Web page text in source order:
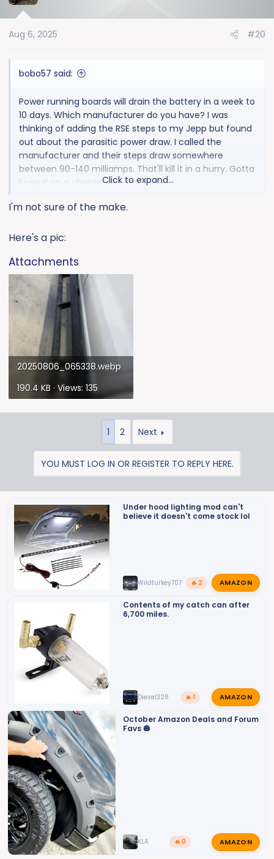
n
Aug 6, 2025 #20
bobo57 said:
Power running boards will drain the battery in a week to
10 days. Which manufacturer do you have? I was
thinking of adding the RSE steps to my Jepp but found
out about the parasitic power draw. I called the
manufacturer and their steps draw somewhere
between 90-140 milliamps. That'll kill it in a hurry. Gotta
keep it on a charger constantly.
Click to expand...
I'm not sure of the make.
Here's a pic:
Attachments
20250806_065338.webp
190.4 KB · Views: 135
1 2 Next
YOU MUST LOG IN OR REGISTER TO REPLY HERE.
Under hood lighting mod can't
believe it doesn't come stock lol
Wildturkey707 🔥 2 AMAZON
Contents of my catch can after
6,700 miles.
Diesel328 🔥 1 AMAZON
October Amazon Deals and Forum
Favs 🎃
KLA 🔥 0 AMAZON